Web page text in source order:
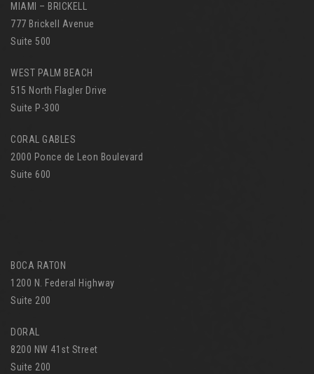
MIAMI – BRICKELL
777 Brickell Avenue
Suite 500
WEST PALM BEACH
515 North Flagler Drive
Suite P-300
CORAL GABLES
2000 Ponce de Leon Boulevard
Suite 600
BOCA RATON
1200 N. Federal Highway
Suite 200
DORAL
8200 NW 41st Street
Suite 200